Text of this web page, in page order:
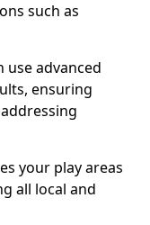
such as
use advanced
ensuring
your play areas
all local and